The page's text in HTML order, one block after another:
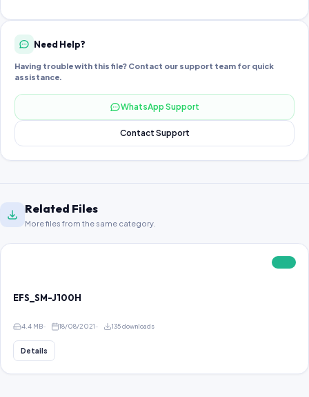
Need Help?
Having trouble with this file? Contact our support team for quick
assistance.
WhatsApp Support
Contact Support
Related Files
More files from the same category.
EFS_SM-J100H
4.4 MB 18/08/2021 135 downloads
Details